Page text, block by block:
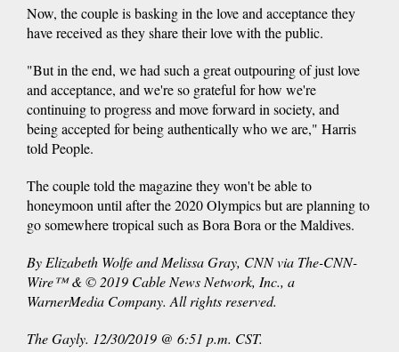
Now, the couple is basking in the love and acceptance they
have received as they share their love with the public.
"But in the end, we had such a great outpouring of just love
and acceptance, and we're so grateful for how we're
continuing to progress and move forward in society, and
being accepted for being authentically who we are," Harris
told People.
The couple told the magazine they won't be able to
honeymoon until after the 2020 Olympics but are planning to
go somewhere tropical such as Bora Bora or the Maldives.
By Elizabeth Wolfe and Melissa Gray, CNN via The-CNN-
Wire™ & © 2019 Cable News Network, Inc., a
WarnerMedia Company. All rights reserved.
The Gayly. 12/30/2019 @ 6:51 p.m. CST.